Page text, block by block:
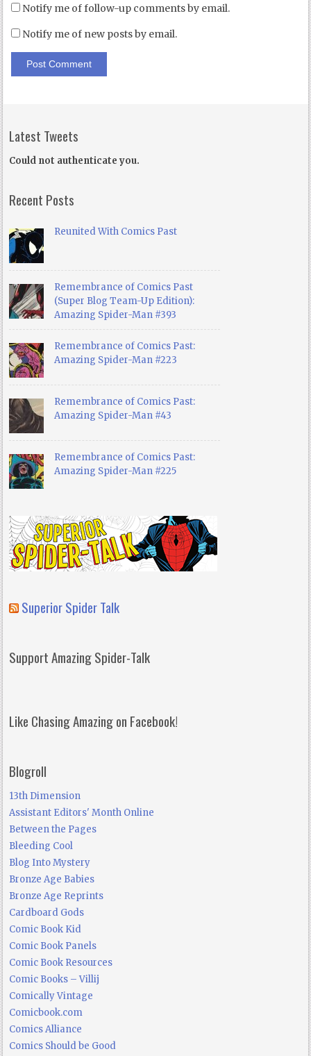
Notify me of follow-up comments by email.
Notify me of new posts by email.
Latest Tweets
Could not authenticate you.
Recent Posts
Reunited With Comics Past
Remembrance of Comics Past
(Super Blog Team-Up Edition):
Amazing Spider-Man #393
Remembrance of Comics Past:
Amazing Spider-Man #223
Remembrance of Comics Past:
Amazing Spider-Man #43
Remembrance of Comics Past:
Amazing Spider-Man #225
Superior Spider Talk
Support Amazing Spider-Talk
Like Chasing Amazing on Facebook!
Blogroll
13th Dimension
Assistant Editors' Month Online
Between the Pages
Bleeding Cool
Blog Into Mystery
Bronze Age Babies
Bronze Age Reprints
Cardboard Gods
Comic Book Kid
Comic Book Panels
Comic Book Resources
Comic Books – Villij
Comically Vintage
Comicbook.com
Comics Alliance
Comics Should be Good